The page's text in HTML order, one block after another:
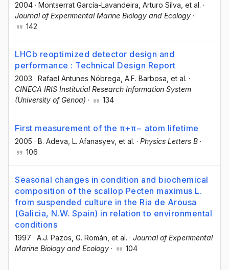
2004 · Montserrat García-Lavandeira , Arturo Silva , et al. ·
Journal of Experimental Marine Biology and Ecology ·
142
LHCb reoptimized detector design and
performance : Technical Design Report
2003 · Rafael Antunes Nóbrega , A.F. Barbosa , et al. ·
CINECA IRIS Institutial Research Information System
(University of Genoa) · 134
First measurement of the π+π− atom lifetime
2005 · B. Adeva , L. Afanasyev, et al. · Physics Letters B ·
106
Seasonal changes in condition and biochemical
composition of the scallop Pecten maximus L.
from suspended culture in the Ria de Arousa
(Galicia, N.W. Spain) in relation to environmental
conditions
1997 · A.J. Pazos , G. Román , et al. · Journal of Experimental
Marine Biology and Ecology · 104